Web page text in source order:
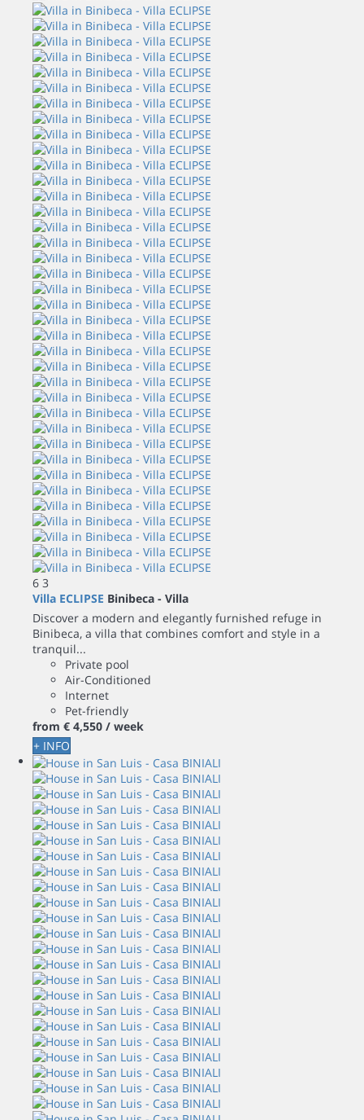
6 3
Villa ECLIPSE Binibeca - Villa
Discover a modern and elegantly furnished refuge in
Binibeca, a villa that combines comfort and style in a
tranquil...
Private pool
Air-Conditioned
Internet
Pet-friendly
from € 4,550 / week
+ INFO